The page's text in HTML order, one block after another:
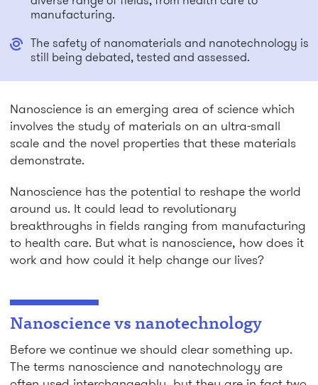
manufacturing.
The safety of nanomaterials and nanotechnology is
still being debated, tested and assessed.
Nanoscience is an emerging area of science which
involves the study of materials on an ultra-small
scale and the novel properties that these materials
demonstrate.
Nanoscience has the potential to reshape the world
around us. It could lead to revolutionary
breakthroughs in fields ranging from manufacturing
to health care. But what is nanoscience, how does it
work and how could it help change our lives?
Nanoscience vs nanotechnology
Before we continue we should clear something up.
The terms nanoscience and nanotechnology are